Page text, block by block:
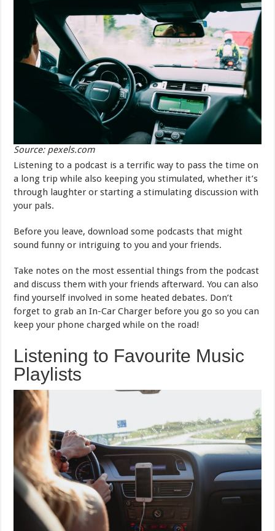
Source: pexels.com
Listening to a podcast is a terrific way to pass the time on
a long trip while also keeping you stimulated, whether it’s
through laughter or starting a stimulating discussion with
your pals.
Before you leave, download some podcasts that might
sound funny or intriguing to you and your friends.
Take notes on the most essential things from the podcast
and discuss them with your friends afterward. You can also
find yourself involved in some heated debates. Don’t
forget to grab an In-Car Charger before you go so you can
keep your phone charged while on the road!
Listening to Favourite Music
Playlists